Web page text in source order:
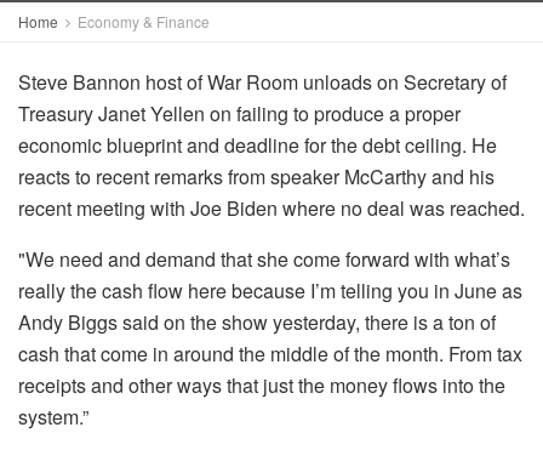
Home Economy & Finance
Steve Bannon host of War Room unloads on Secretary of
Treasury Janet Yellen on failing to produce a proper
economic blueprint and deadline for the debt ceiling. He
reacts to recent remarks from speaker McCarthy and his
recent meeting with Joe Biden where no deal was reached.
"We need and demand that she come forward with what’s
really the cash flow here because I’m telling you in June as
Andy Biggs said on the show yesterday, there is a ton of
cash that come in around the middle of the month. From tax
receipts and other ways that just the money flows into the
system.”